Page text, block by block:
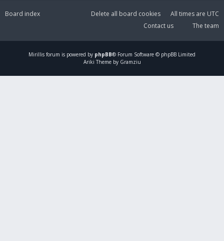
Board index All times are UTC
Delete all board cookies
The team
Contact us
Mirillis forum is powered by phpBB® Forum Software © phpBB Limited
Ariki Theme by Gramziu